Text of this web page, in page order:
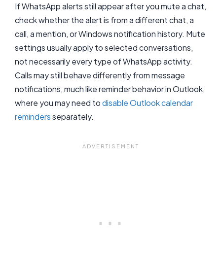
If WhatsApp alerts still appear after you mute a chat,
check whether the alert is from a different chat, a
call, a mention, or Windows notification history. Mute
settings usually apply to selected conversations,
not necessarily every type of WhatsApp activity.
Calls may still behave differently from message
notifications, much like reminder behavior in Outlook,
where you may need todisable Outlook calendar
remindersseparately.